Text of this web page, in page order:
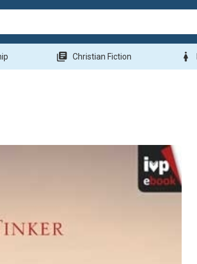
library_books Christian Fiction woman